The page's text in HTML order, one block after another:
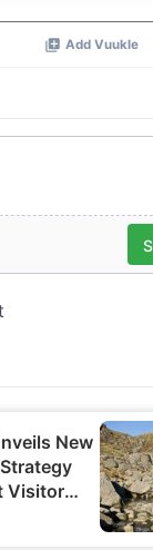
from your